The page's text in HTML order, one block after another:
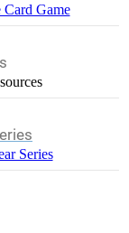
Card Game
Series